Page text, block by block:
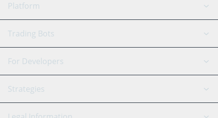
Platform
GRID Bot
Signal Bot
SmartTrade
AI Assistant
Trading Bots
Binance
Bitfinex
Tether
For Developers
API Reference
Strategies